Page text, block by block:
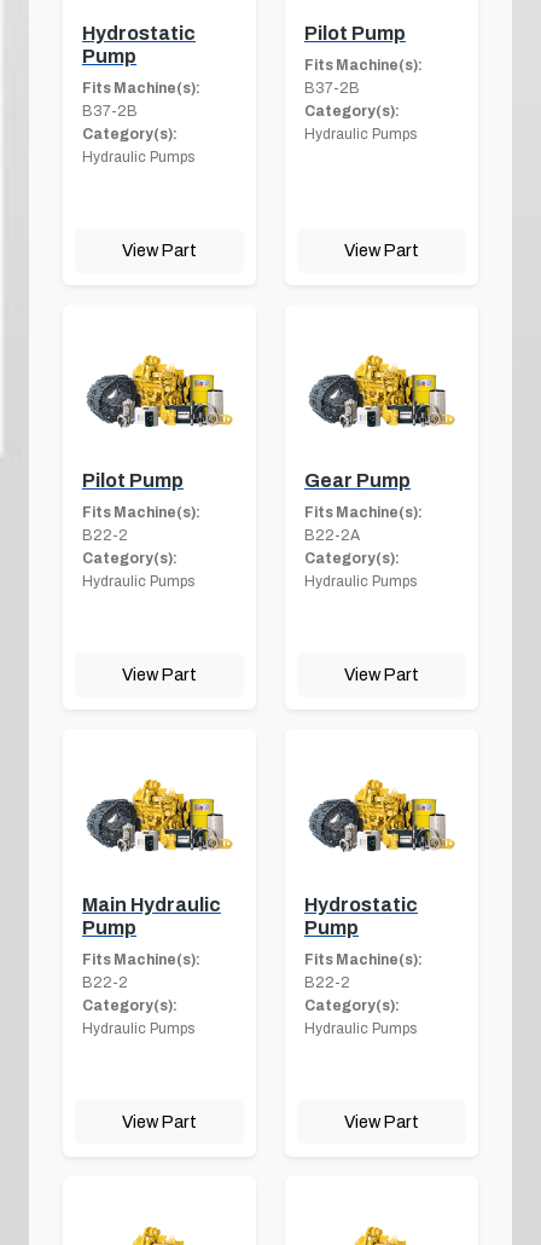
Hydrostatic
Pump
Fits Machine(s):
B37-2B
Category(s):
Hydraulic Pumps
View Part
Pilot Pump
Fits Machine(s):
B37-2B
Category(s):
Hydraulic Pumps
View Part
Pilot Pump
Fits Machine(s):
B22-2
Category(s):
Hydraulic Pumps
View Part
Gear Pump
Fits Machine(s):
B22-2A
Category(s):
Hydraulic Pumps
View Part
Main Hydraulic
Pump
Fits Machine(s):
B22-2
Category(s):
Hydraulic Pumps
View Part
Hydrostatic
Pump
Fits Machine(s):
B22-2
Category(s):
Hydraulic Pumps
View Part